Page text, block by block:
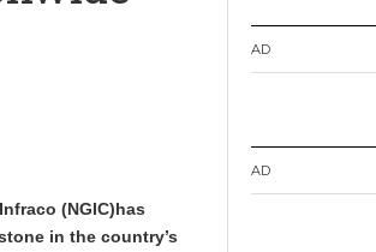
(NGIC)has
in the country’s
AD
AD